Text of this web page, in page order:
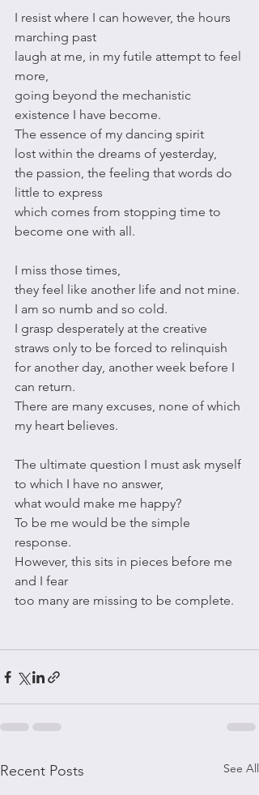
I resist where I can however, the hours
marching past
laugh at me, in my futile attempt to feel
more,
going beyond the mechanistic
existence I have become.
The essence of my dancing spirit
lost within the dreams of yesterday,
the passion, the feeling that words do
little to express
which comes from stopping time to
become one with all.
I miss those times,
they feel like another life and not mine.
I am so numb and so cold.
I grasp desperately at the creative
straws only to be forced to relinquish
for another day, another week before I
can return.
There are many excuses, none of which
my heart believes.
The ultimate question I must ask myself
to which I have no answer,
what would make me happy?
To be me would be the simple
response.
However, this sits in pieces before me
and I fear
too many are missing to be complete.
Recent Posts See All